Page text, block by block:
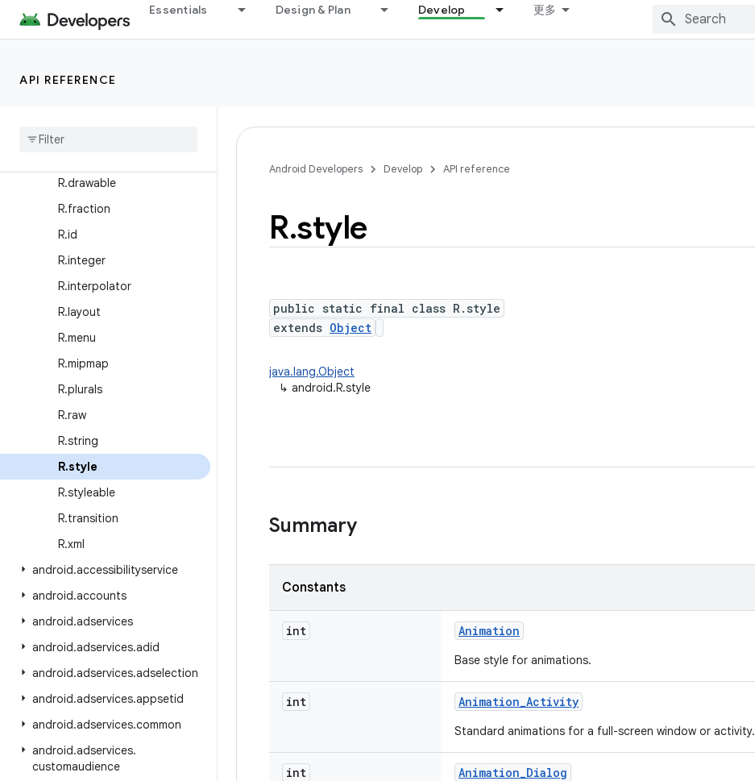
Essentials Design & Plan Develop 更多
API REFERENCE
R.animator
R.attr
R.drawable
R.fraction
R.id
R.integer
R.interpolator
R.layout
R.menu
R.mipmap
R.plurals
R.raw
R.string
R.style
R.styleable
R.transition
R.xml
android.accessibilityservice
android.accounts
android.adservices
android.adservices.adid
android.adservices.adselection
android.adservices.appsetid
android.adservices.common
android.adservices.
customaudience
Android Developers Develop API reference
R.style
public static final class R.style
extends Object
java.lang.Object
↳ android.R.style
Summary
Constants
int Animation
Base style for animations.
int Animation_Activity
Standard animations for a full-screen window or activity.
int Animation_Dialog